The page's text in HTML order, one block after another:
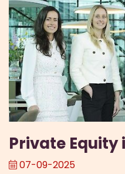
Private
07-09-2025